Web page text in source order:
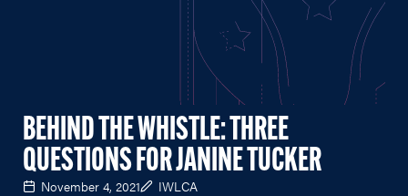
BEHIND THE WHISTLE: THREE
QUESTIONS FOR JANINE TUCKER
November 4, 2021 IWLCA